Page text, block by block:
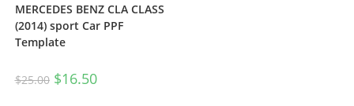
MERCEDES BENZ CLA CLASS
(2014) sport Car PPF
Template
$25.00 $16.50